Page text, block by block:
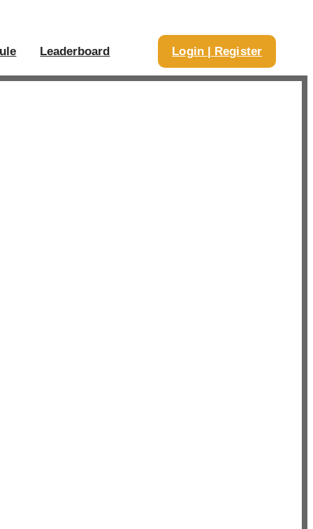
Leaderboard Login | Register